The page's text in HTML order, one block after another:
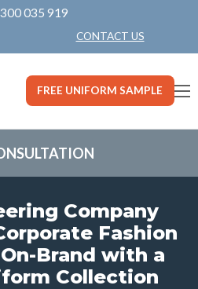
035 919
CONTACT US
FREE UNIFORM SAMPLE
Company
Fashion
Brand with a
Collection